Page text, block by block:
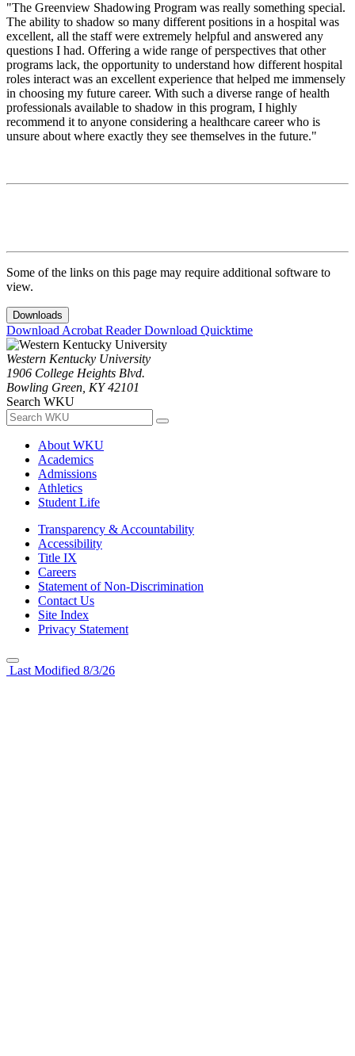
"The Greenview Shadowing Program was really something special.
The ability to shadow so many different positions in a hospital was
excellent, all the staff were extremely helpful and answered any
questions I had. Offering a wide range of perspectives that other
programs lack, the opportunity to understand how different hospital
roles interact was an excellent experience that helped me immensely
in choosing my future career. With such a diverse range of health
professionals available to shadow in this program, I highly
recommend it to anyone considering a healthcare career who is
unsure about where exactly they see themselves in the future."
Some of the links on this page may require additional software to
view.
Downloads
Download Acrobat ReaderDownload Quicktime
Western Kentucky University
1906 College Heights Blvd.
Bowling Green, KY 42101
Search WKU
About WKU
Academics
Admissions
Athletics
Student Life
Transparency & Accountability
Accessibility
Title IX
Careers
Statement of Non-Discrimination
Contact Us
Site Index
Privacy Statement
Last Modified 8/3/26